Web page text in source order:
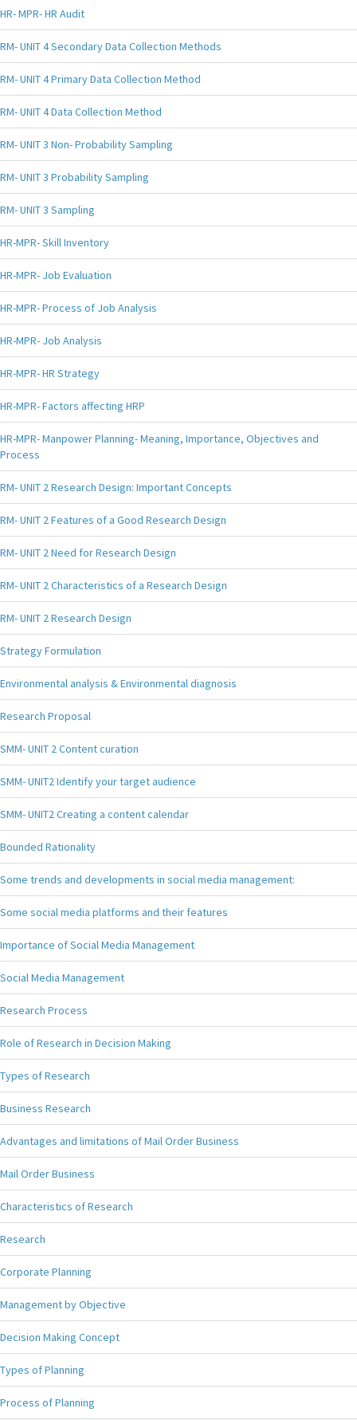
HR- MPR- HR Audit
RM- UNIT 4 Secondary Data Collection Methods
RM- UNIT 4 Primary Data Collection Method
RM- UNIT 4 Data Collection Method
RM- UNIT 3 Non- Probability Sampling
RM- UNIT 3 Probability Sampling
RM- UNIT 3 Sampling
HR-MPR- Skill Inventory
HR-MPR- Job Evaluation
HR-MPR- Process of Job Analysis
HR-MPR- Job Analysis
HR-MPR- HR Strategy
HR-MPR- Factors affecting HRP
HR-MPR- Manpower Planning- Meaning, Importance, Objectives and
Process
RM- UNIT 2 Research Design: Important Concepts
RM- UNIT 2 Features of a Good Research Design
RM- UNIT 2 Need for Research Design
RM- UNIT 2 Characteristics of a Research Design
RM- UNIT 2 Research Design
Strategy Formulation
Environmental analysis & Environmental diagnosis
Research Proposal
SMM- UNIT 2 Content curation
SMM- UNIT2 Identify your target audience
SMM- UNIT2 Creating a content calendar
Bounded Rationality
Some trends and developments in social media management:
Some social media platforms and their features
Importance of Social Media Management
Social Media Management
Research Process
Role of Research in Decision Making
Types of Research
Business Research
Advantages and limitations of Mail Order Business
Mail Order Business
Characteristics of Research
Research
Corporate Planning
Management by Objective
Decision Making Concept
Types of Planning
Process of Planning